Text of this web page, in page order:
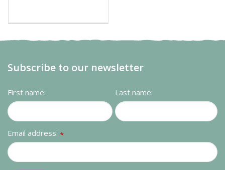
Subscribe to our newsletter
First name: Last name:
Email address: *